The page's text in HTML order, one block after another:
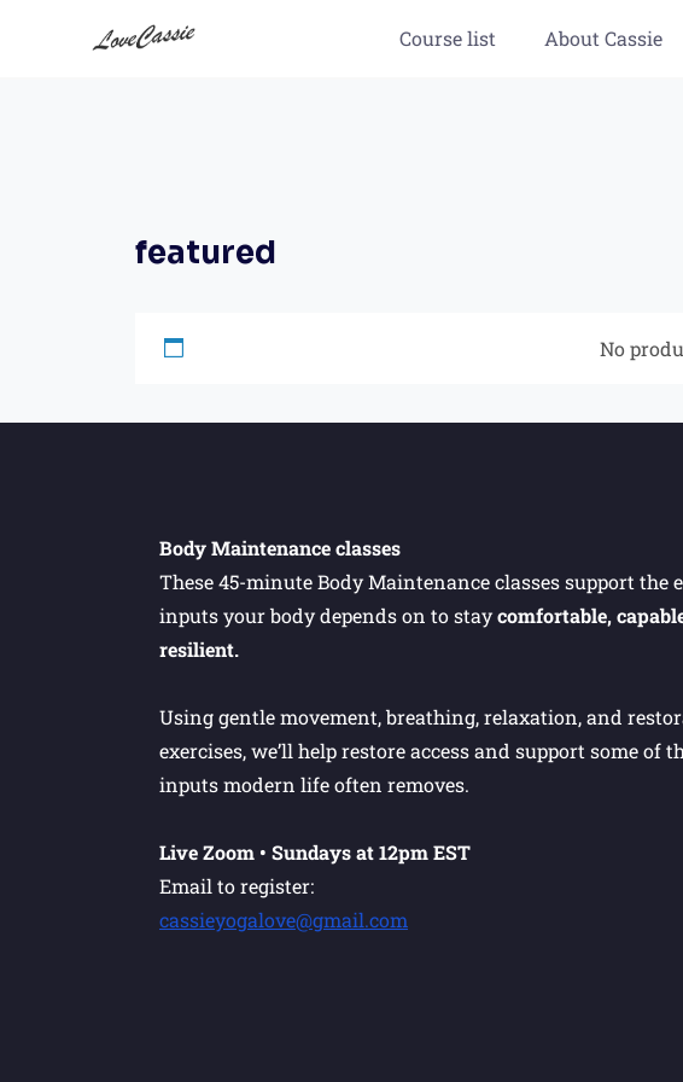
Course list About Cassie
featured
No
Body Maintenance classes
These 45-minute Body Maintenance classes support the
inputs your body depends on to staycomfortable,
resilient.
Using gentle movement, breathing, relaxation, and
exercises, we’ll help restore access and support some of
inputs modern life often removes.
Live Zoom • Sundays at 12pm EST
Email to register:
cassieyogalove@gmail.com